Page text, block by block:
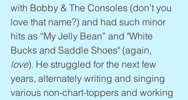
with Bobby & The Consoles (don’t you
love that name?) and had such minor
hits as “My Jelly Bean” and "White
Bucks and Saddle Shoes" (again,
love). He struggled for the next few
years, alternately writing and singing
various non-chart-toppers and working